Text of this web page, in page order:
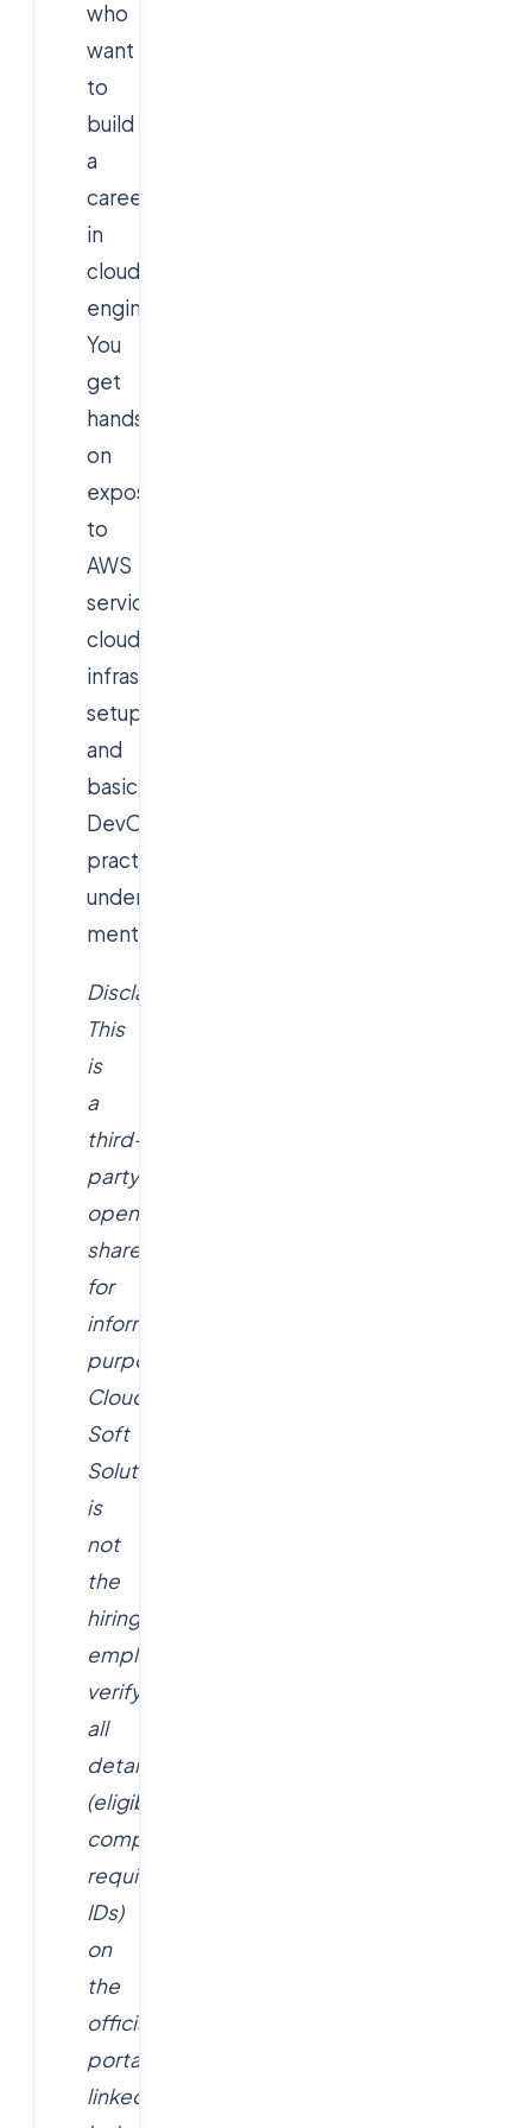
who
want
to
build
a
career
in
cloud
engineering.
You
get
hands-
on
exposure
to
AWS
services,
cloud
infrastructure
setup
and
basic
DevOps
practices
under
mentorship.
Disclaimer:
This
is
a
third-
party
opening
shared
for
informational
purposes.
Cloud
Soft
Solutions
is
not
the
hiring
employer;
verify
all
details
(eligibility,
compensation,
requisition
IDs)
on
the
official
portal
linked